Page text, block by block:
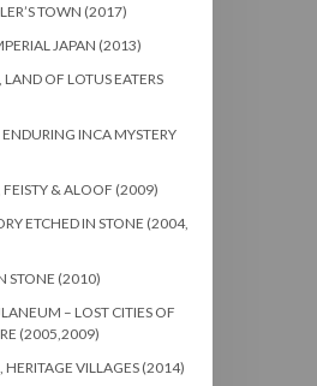
TOWN (2017)
JAPAN (2013)
OF LOTUS EATERS
INCA MYSTERY
FEISTY & ALOOF (2009)
ETCHED IN STONE (2004,
STONE (2010)
– LOST CITIES OF
(2005,2009)
HERITAGE VILLAGES (2014)